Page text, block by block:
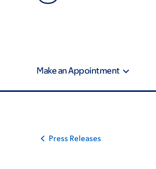
Make an Appointment
Press Releases